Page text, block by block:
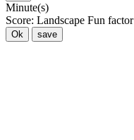
Minute(s)
Score: Landscape Fun factor
Ok save